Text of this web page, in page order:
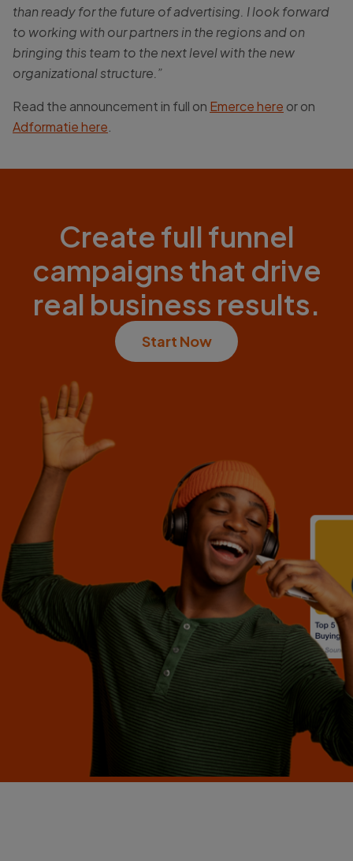
than ready for the future of advertising. I look forward
to working with our partners in the regions and on
bringing this team to the next level with the new
organizational structure.”
Read the announcement in full on Emerce here or on
Adformatie here
Create full funnel
campaigns that drive
real business results.
Start Now